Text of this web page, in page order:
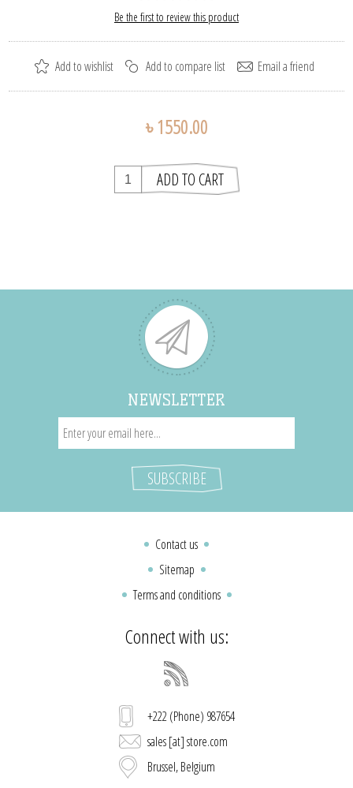
Be the first to review this product
৳ 1550.00
NEWSLETTER
Contact us
Sitemap
Terms and conditions
Connect with us:
+222 (Phone) 987654
sales [at] store.com
Brussel, Belgium